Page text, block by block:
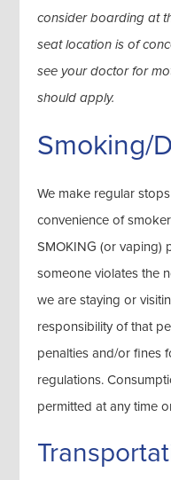
consider boarding at
seat location is of
see your doctor for
should apply.
Smoking/
We make regular
convenience of
SMOKING (or vaping)
someone violates the
we are staying or
responsibility of that
penalties and/or fines
regulations.
permitted at any time